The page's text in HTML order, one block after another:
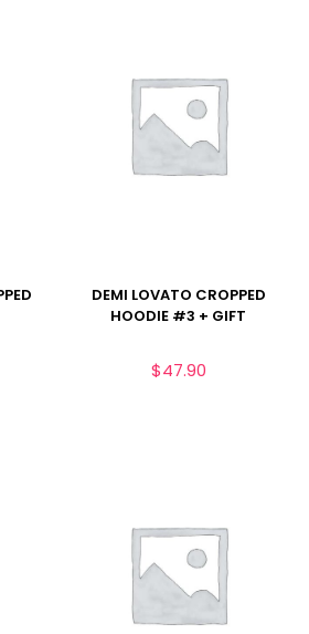
DEMI LOVATO CROPPED
HOODIE #3 + GIFT
$47.90